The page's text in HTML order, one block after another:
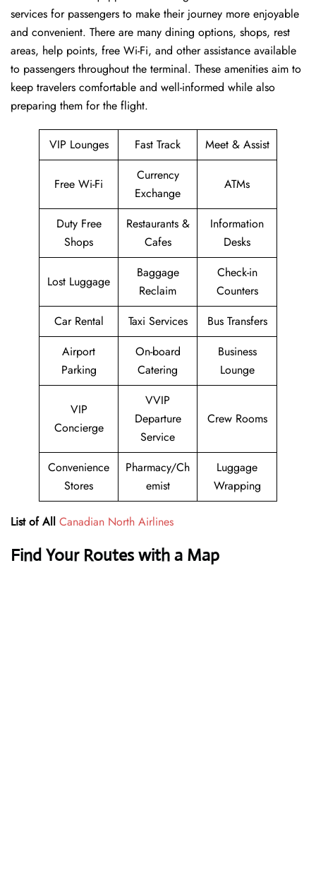
services for passengers to make their journey more enjoyable
and convenient. There are many dining options, shops, rest
areas, help points, free Wi-Fi, and other assistance available
to passengers throughout the terminal. These amenities aim to
keep travelers comfortable and well-informed while also
preparing them for ​‍​‌‍​‍‌​‍​‌‍​‍‌the flight.
VIP Lounges Fast Track Meet & Assist
Free Wi-Fi
Currency
Exchange
ATMs
Duty Free
Shops
Restaurants &
Cafes
Information
Desks
Lost Luggage
Baggage
Reclaim
Check-in
Counters
Car Rental
Taxi Services
Bus Transfers
Airport
Parking
On-board
Catering
Business
Lounge
VIP
Concierge
VVIP
Departure
Service
Crew Rooms
Convenience
Stores
Pharmacy/Ch
emist
Luggage
Wrapping
List of All Canadian North Airlines
Find Your Routes with a Map